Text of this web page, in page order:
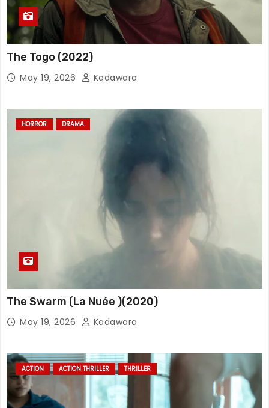
The Togo (2022)
May 19, 2026 Kadawara
HORROR DRAMA
The Swarm (La Nuée )(2020)
May 19, 2026 Kadawara
ACTION ACTION THRILLER THRILLER